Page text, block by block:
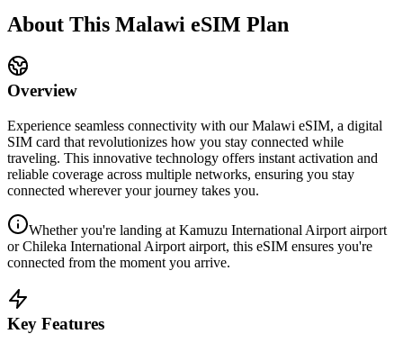
About This Malawi eSIM Plan
Overview
Experience seamless connectivity with ourMalawi eSIM, a digital
SIM card that revolutionizes how you stay connected while
traveling. This innovative technology offers instant activation and
reliable coverage across multiple networks, ensuring you stay
connected wherever your journey takes you.
Whether you're landing at Kamuzu International Airport airport
or Chileka International Airport airport, this eSIM ensures you're
connected from the moment you arrive.
Key Features